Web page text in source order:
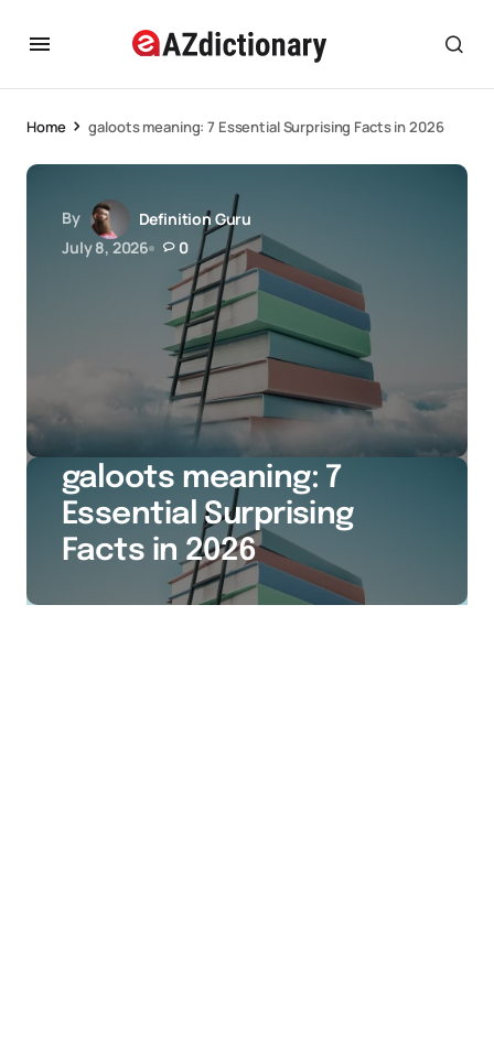
Home galoots meaning: 7 Essential Surprising Facts in 2026
By
Definition Guru
July 8, 2026
0
galoots meaning: 7
Essential Surprising
Facts in 2026